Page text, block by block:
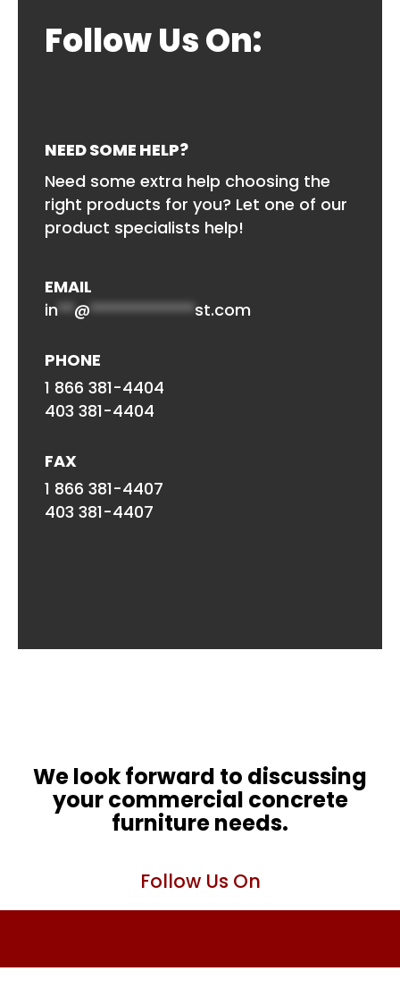
Follow Us On:
NEED SOME HELP?
Need some extra help choosing the
right products for you? Let one of our
product specialists help!
EMAIL
in**@*************st.com
PHONE
1 866 381-4404
403 381-4404
FAX
1 866 381-4407
403 381-4407
We look forward to discussing
your commercial concrete
furniture needs.
Follow Us On